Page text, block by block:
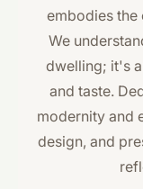
embodies the
We
dwelling; it's
and taste.
modernity and
design, and